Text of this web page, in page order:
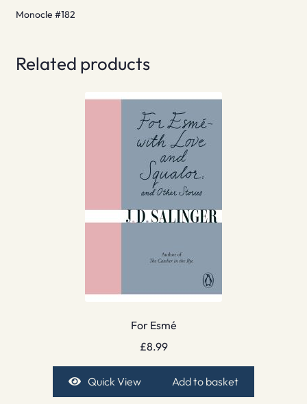
Monocle #182
Related products
For Esmé
£8.99
Quick View Add to basket